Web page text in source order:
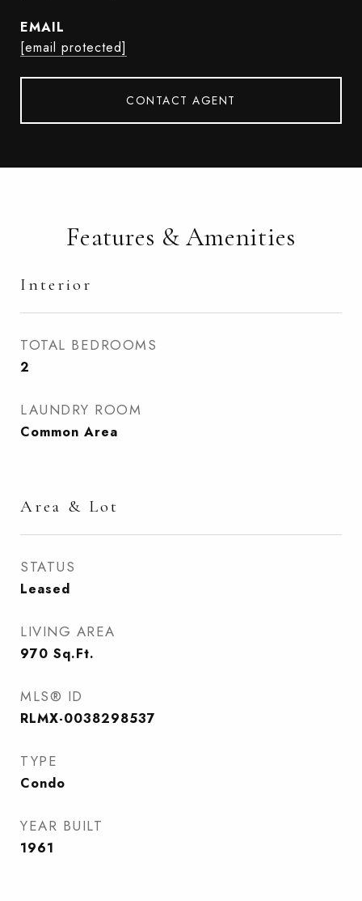
EMAIL
[email protected]
CONTACT AGENT
Features & Amenities
Interior
TOTAL BEDROOMS
2
LAUNDRY ROOM
Common Area
Area & Lot
STATUS
Leased
LIVING AREA
970 Sq.Ft.
MLS® ID
RLMX-0038298537
TYPE
Condo
YEAR BUILT
1961